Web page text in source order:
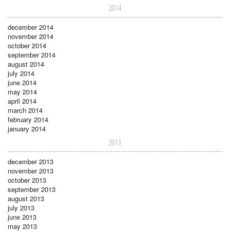
2014
december 2014
november 2014
october 2014
september 2014
august 2014
july 2014
june 2014
may 2014
april 2014
march 2014
february 2014
january 2014
2013
december 2013
november 2013
october 2013
september 2013
august 2013
july 2013
june 2013
may 2013